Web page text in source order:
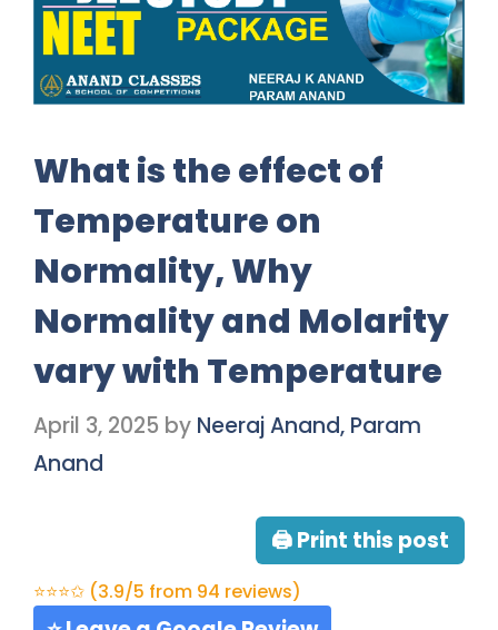
What is the effect of
Temperature on
Normality, Why
Normality and Molarity
vary with Temperature
April 3, 2025 by Neeraj Anand, Param
Anand
🖨 Print this post
⭐⭐⭐✩ (3.9/5 from 94 reviews)